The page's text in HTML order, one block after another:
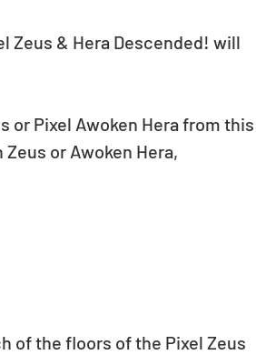
Zeus & Hera Descended! will
or Pixel Awoken Hera from this
or Awoken Hera,
of the floors of the Pixel Zeus